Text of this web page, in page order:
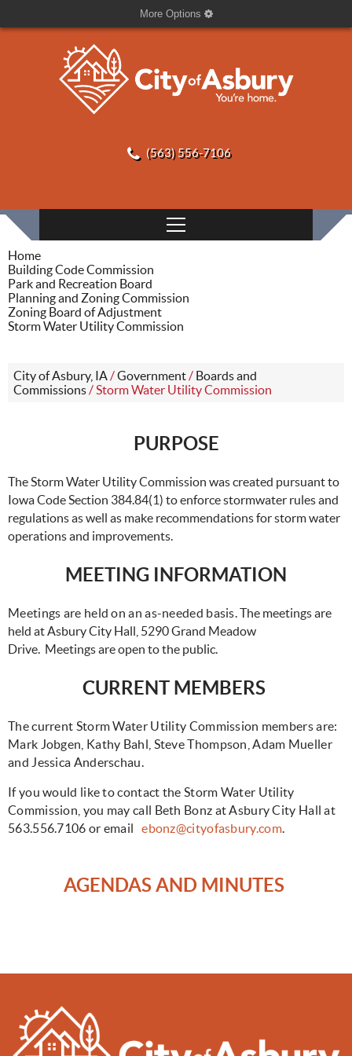
More Options
(563) 556-7106
Home
Building Code Commission
Park and Recreation Board
Planning and Zoning Commission
Zoning Board of Adjustment
Storm Water Utility Commission
City of Asbury, IA/Government/ Boards and
Commissions/Storm Water Utility Commission
PURPOSE
The Storm Water Utility Commission was created pursuant to
Iowa Code Section 384.84(1) to enforce stormwater rules and
regulations as well as make recommendations for storm water
operations and improvements.
MEETING INFORMATION
Meetings are held on an as-needed basis.The meetings are
held at Asbury City Hall, 5290 Grand Meadow
Drive. Meetings are open to the public.
CURRENT MEMBERS
The current Storm Water Utility Commission members are:
Mark Jobgen, Kathy Bahl, Steve Thompson, Adam Mueller
and Jessica Anderschau.
If you would like to contact the Storm Water Utility
Commission, you may call Beth Bonz at Asbury City Hall at
563.556.7106 or emailebonz@cityofasbury.com.
AGENDAS AND MINUTES